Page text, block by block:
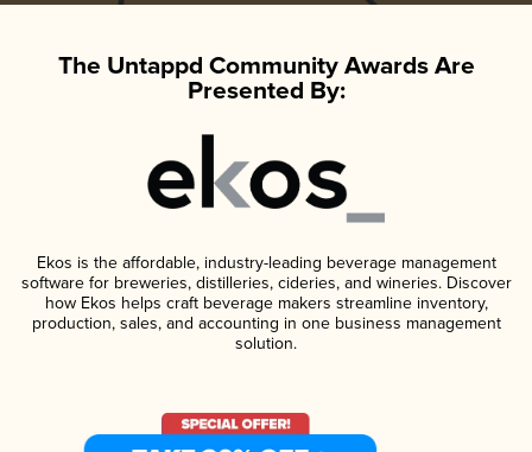
The Untappd Community Awards Are
Presented By:
Ekos is the affordable, industry-leading beverage management
software for breweries, distilleries, cideries, and wineries. Discover
how Ekos helps craft beverage makers streamline inventory,
production, sales, and accounting in one business management
solution.